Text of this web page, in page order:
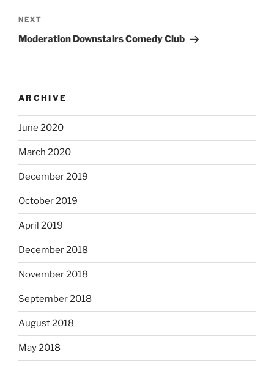
Next
Post
NEXT
Moderation Downstairs Comedy Club
ARCHIVE
June 2020
March 2020
December 2019
October 2019
April 2019
December 2018
November 2018
September 2018
August 2018
May 2018